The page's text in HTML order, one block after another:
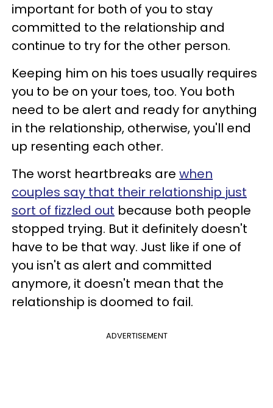
important for both of you to stay
committed to the relationship and
continue to try for the other person.
Keeping him on his toes usually requires
you to be on your toes, too. You both
need to be alert and ready for anything
in the relationship, otherwise, you'll end
up resenting each other.
The worst heartbreaks are when
couples say that their relationship just
sort of fizzled out because both people
stopped trying. But it definitely doesn't
have to be that way. Just like if one of
you isn't as alert and committed
anymore, it doesn't mean that the
relationship is doomed to fail.
ADVERTISEMENT